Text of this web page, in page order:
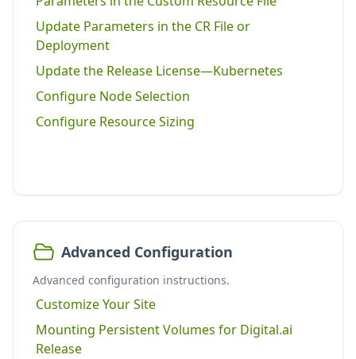
Update Parameters in the CR File or
Deployment
Update the Release License—Kubernetes
Configure Node Selection
Configure Resource Sizing
Advanced Configuration
Advanced configuration instructions.
Customize Your Site
Mounting Persistent Volumes for Digital.ai
Release